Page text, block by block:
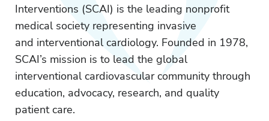
Interventions (SCAI) is the leading nonprofit
medical society representing invasive
and interventional cardiology. Founded in 1978,
SCAI’s mission is to lead the global
interventional cardiovascular community through
education, advocacy, research, and quality
patient care.